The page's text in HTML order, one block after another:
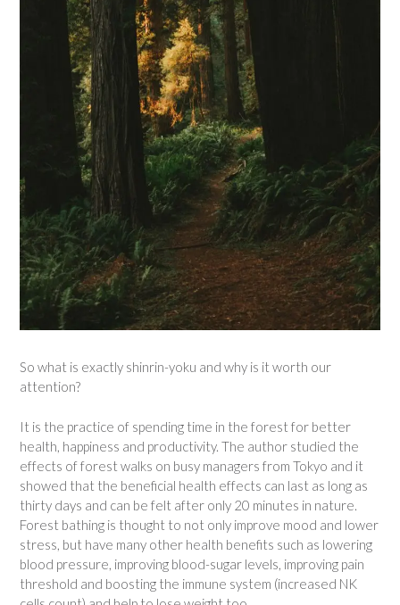
So what is exactly shinrin-yoku and why is it worth our
attention?
It is the practice of spending time in the forest for better
health, happiness and productivity. The author studied the
effects of forest walks on busy managers from Tokyo and it
showed that the beneficial health effects can last as long as
thirty days and can be felt after only 20 minutes in nature.
Forest bathing is thought to not only improve mood and lower
stress, but have many other health benefits such as lowering
blood pressure, improving blood-sugar levels, improving pain
threshold and boosting the immune system (increased NK